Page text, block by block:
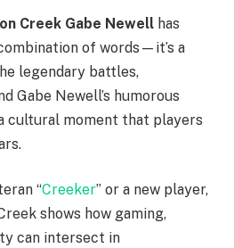
Creek Gabe Newell has
of words—it’s a
legendary battles,
Gabe Newell’s humorous
cultural moment that players
“Creeker” or a new player,
shows how gaming,
can intersect in